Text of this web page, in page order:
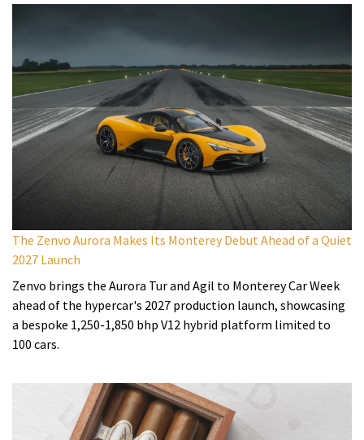
The Zenvo Aurora Makes Its Monterey Debut Ahead of a Quiet
2027 Launch
Zenvo brings the Aurora Tur and Agil to Monterey Car Week
ahead of the hypercar's 2027 production launch, showcasing
a bespoke 1,250-1,850 bhp V12 hybrid platform limited to
100 cars.